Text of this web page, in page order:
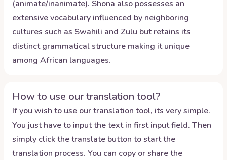
(animate/inanimate). Shona also possesses an
extensive vocabulary influenced by neighboring
cultures such as Swahili and Zulu but retains its
distinct grammatical structure making it unique
among African languages.
How to use our translation tool?
If you wish to use our translation tool, its very simple.
You just have to input the text in first input field. Then
simply click the translate button to start the
translation process. You can copy or share the